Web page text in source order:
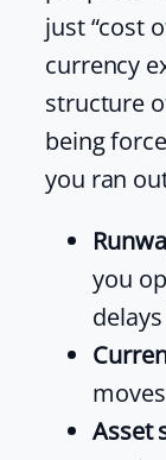
just “cost
currency
structure
being
you ran
you
Asset